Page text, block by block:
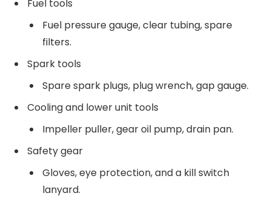
Fuel tools
Fuel pressure gauge, clear tubing, spare
filters.
Spark tools
Spare spark plugs, plug wrench, gap gauge.
Cooling and lower unit tools
Impeller puller, gear oil pump, drain pan.
Safety gear
Gloves, eye protection, and a kill switch
lanyard.